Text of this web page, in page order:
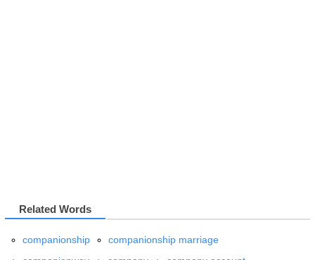
Related Words
companionship
companionship marriage